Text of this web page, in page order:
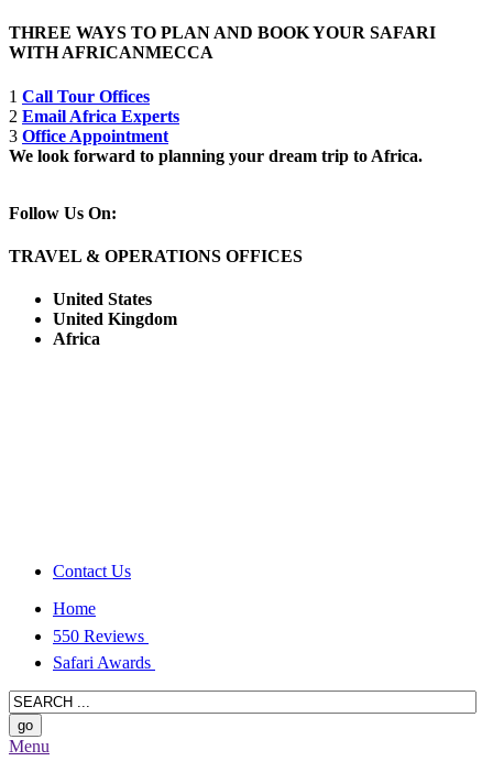
THREE WAYS TO PLAN AND BOOK YOUR SAFARI
WITH AFRICANMECCA
1 Call Tour Offices
2 Email Africa Experts
3 Office Appointment
We look forward to planning your dream trip to Africa.
Follow Us On:
TRAVEL & OPERATIONS OFFICES
United States
United Kingdom
Africa
Contact Us
Home
550 Reviews
Safari Awards
Menu